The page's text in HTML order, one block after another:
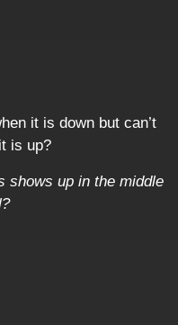
it is down but can’t
is up?
shows up in the middle